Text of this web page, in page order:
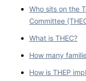
Who sits on the
Committee
What is THEC?
How many
How is THEP